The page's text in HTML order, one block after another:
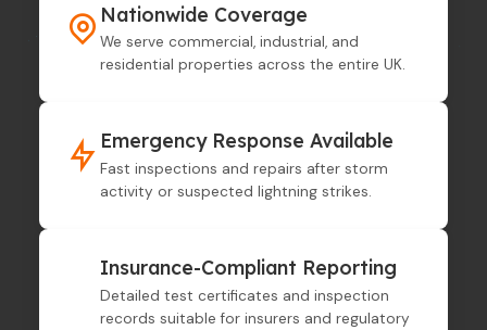
Nationwide Coverage
We serve commercial, industrial, and
residential properties across the entire UK.
Emergency Response Available
Fast inspections and repairs after storm
activity or suspected lightning strikes.
Insurance-Compliant Reporting
Detailed test certificates and inspection
records suitable for insurers and regulatory